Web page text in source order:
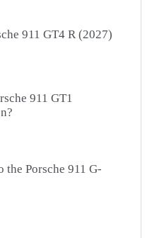
911 GT4 R (2027)
911 GT1
the Porsche 911 G-